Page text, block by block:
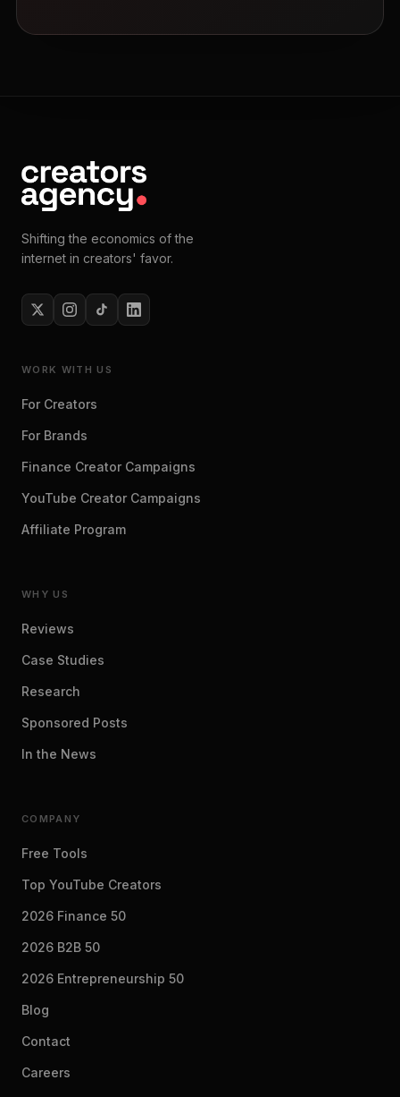
Shifting the economics of the
internet in creators' favor.
WORK WITH US
For Creators
For Brands
Finance Creator Campaigns
YouTube Creator Campaigns
Affiliate Program
WHY US
Reviews
Case Studies
Research
Sponsored Posts
In the News
COMPANY
Free Tools
Top YouTube Creators
2026 Finance 50
2026 B2B 50
2026 Entrepreneurship 50
Blog
Contact
Careers